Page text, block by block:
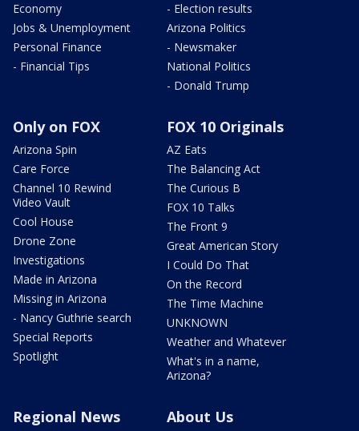
Economy
Jobs & Unemployment
Personal Finance
- Financial Tips
- Election results
Arizona Politics
- Newsmaker
National Politics
- Donald Trump
Only on FOX
Arizona Spin
Care Force
Channel 10 Rewind
Video Vault
Cool House
Drone Zone
Investigations
Made in Arizona
Missing in Arizona
- Nancy Guthrie search
Special Reports
Spotlight
FOX 10 Originals
AZ Eats
The Balancing Act
The Curious B
FOX 10 Talks
The Front 9
Great American Story
I Could Do That
On the Record
The Time Machine
UNKNOWN
Weather and Whatever
What's in a name,
Arizona?
Regional News About Us